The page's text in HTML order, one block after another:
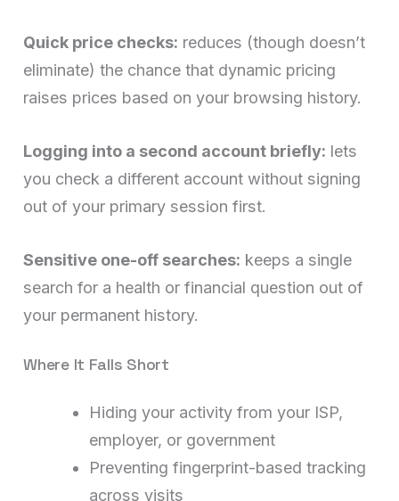
Quick price checks: reduces (though doesn’t
eliminate) the chance that dynamic pricing
raises prices based on your browsing history.
Logging into a second account briefly: lets
you check a different account without signing
out of your primary session first.
Sensitive one-off searches: keeps a single
search for a health or financial question out of
your permanent history.
Where It Falls Short
Hiding your activity from your ISP,
employer, or government
Preventing fingerprint-based tracking
across visits